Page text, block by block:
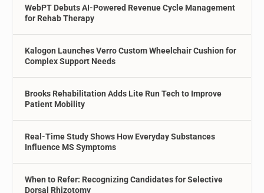
WebPT Debuts AI-Powered Revenue Cycle Management
for Rehab Therapy
Kalogon Launches Verro Custom Wheelchair Cushion for
Complex Support Needs
Brooks Rehabilitation Adds Lite Run Tech to Improve
Patient Mobility
Real-Time Study Shows How Everyday Substances
Influence MS Symptoms
When to Refer: Recognizing Candidates for Selective
Dorsal Rhizotomy